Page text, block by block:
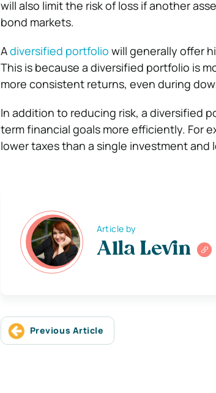
will also limit the risk of loss if another
bond markets.
Adiversified portfolio will generally offer
This is because a diversified portfolio is
more consistent returns, even during
In addition to reducing risk, a diversified
term financial goals more efficiently. For
lower taxes than a single investment and
Article by
Alla Levin
Previous Article